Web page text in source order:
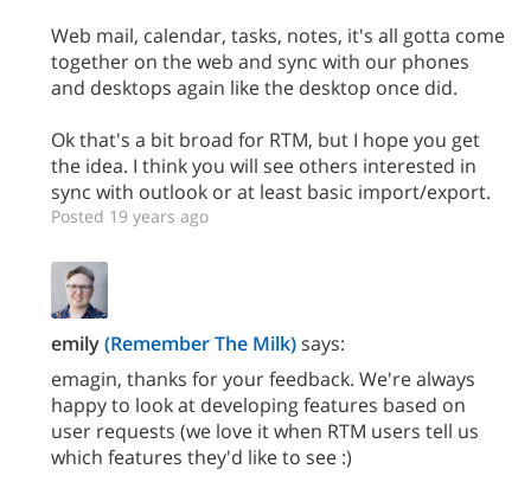
Web mail, calendar, tasks, notes, it's all gotta come
together on the web and sync with our phones
and desktops again like the desktop once did.
Ok that's a bit broad for RTM, but I hope you get
the idea. I think you will see others interested in
sync with outlook or at least basic import/export.
Posted 19 years ago
emily(Remember The Milk)says:
emagin, thanks for your feedback. We're always
happy to look at developing features based on
user requests (we love it when RTM users tell us
which features they'd like to see :)